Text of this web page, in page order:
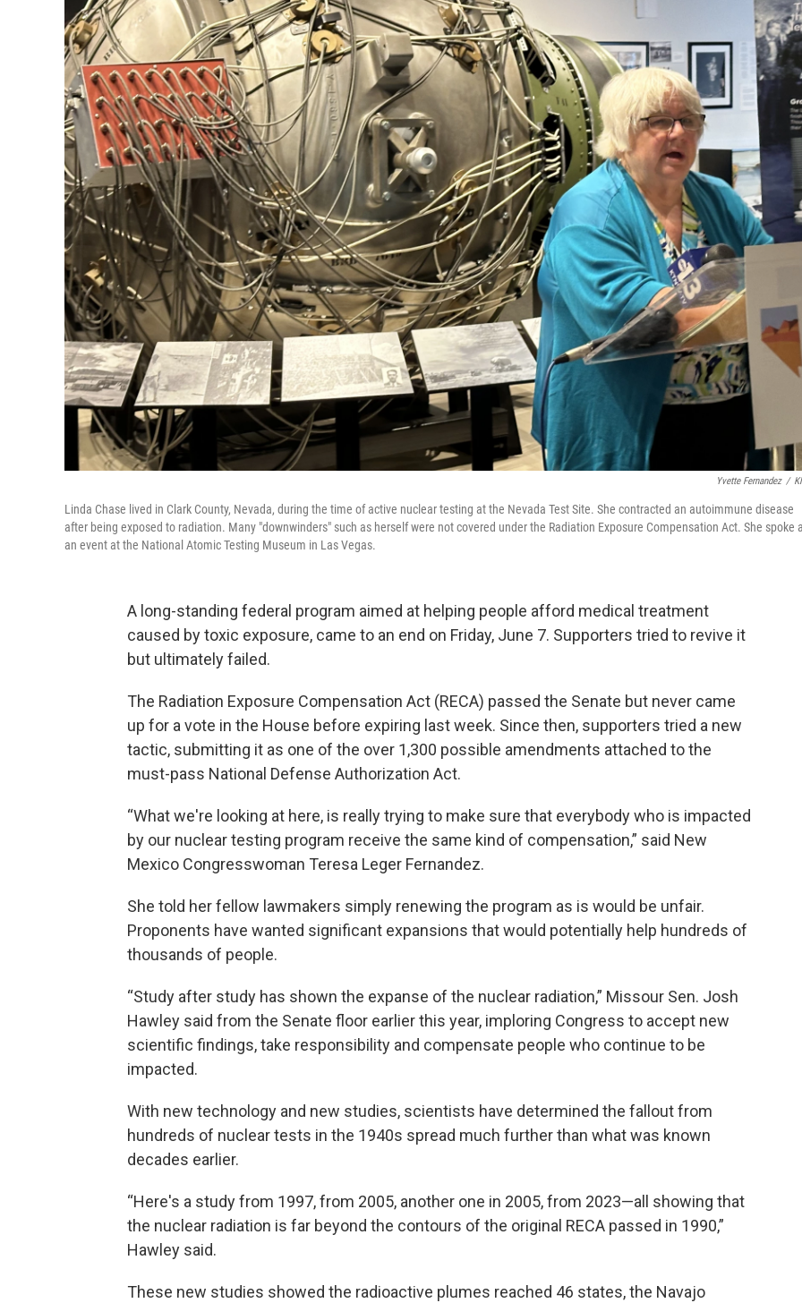
Yvette Fernandez /
Linda Chase lived in Clark County, Nevada, during the time of active nuclear testing at the Nevada Test Site. She contracted an autoimmune disease
after being exposed to radiation. Many "downwinders" such as herself were not covered under the Radiation Exposure Compensation Act. She spoke
an event at the National Atomic Testing Museum in Las Vegas.
A long-standing federal program aimed at helping people afford medical treatment
caused by toxic exposure, came to an end on Friday, June 7. Supporters tried to revive it
but ultimately failed.
The Radiation Exposure Compensation Act (RECA) passed the Senate but never came
up for a vote in the House before expiring last week. Since then, supporters tried a new
tactic, submitting it as one of the over 1,300 possible amendments attached to the
must-pass National Defense Authorization Act.
“What we're looking at here, is really trying to make sure that everybody who is impacted
by our nuclear testing program receive the same kind of compensation,” said New
Mexico Congresswoman Teresa Leger Fernandez.
She told her fellow lawmakers simply renewing the program as is would be unfair.
Proponents have wanted significant expansions that would potentially help hundreds of
thousands of people.
“Study after study has shown the expanse of the nuclear radiation,” Missour Sen. Josh
Hawley said from the Senate floor earlier this year, imploring Congress to accept new
scientific findings, take responsibility and compensate people who continue to be
impacted.
With new technology and new studies, scientists have determined the fallout from
hundreds of nuclear tests in the 1940s spread much further than what was known
decades earlier.
“Here's a study from 1997, from 2005, another one in 2005, from 2023—all showing that
the nuclear radiation is far beyond the contours of the original RECA passed in 1990,”
Hawley said.
These new studies showed the radioactive plumes reached 46 states, the Navajo